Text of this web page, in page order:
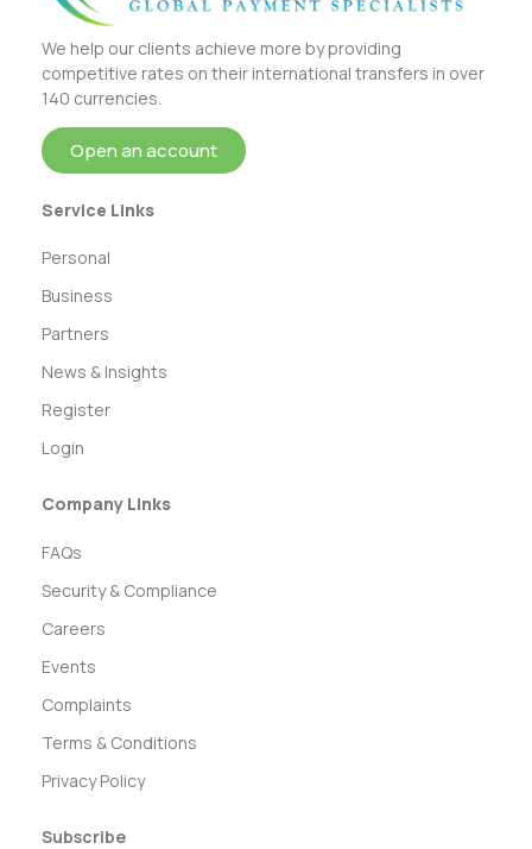
We help our clients achieve more by providing
competitive rates on their international transfers in over
140 currencies.
Open an account
Service Links
Personal
Business
Partners
News & Insights
Register
Login
Company Links
FAQs
Security & Compliance
Careers
Events
Complaints
Terms & Conditions
Privacy Policy
Subscribe